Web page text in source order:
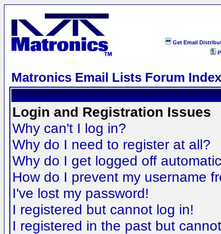
Get Email
Matronics Email Lists Forum Index
Login and Registration Issues
Why can't I log in?
Why do I need to register at all?
Why do I get logged off
How do I prevent my username
I've lost my password!
I registered but cannot log in!
I registered in the past but